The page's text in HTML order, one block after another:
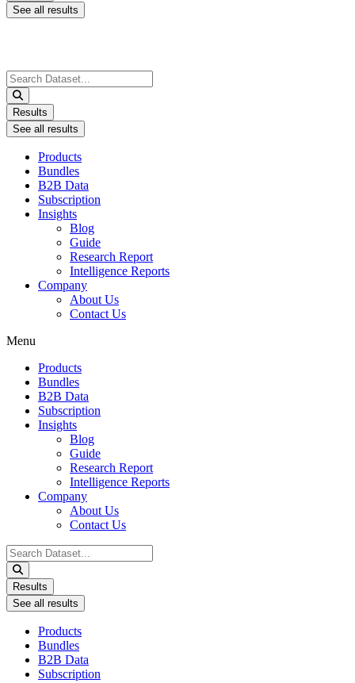
See all results
Search
...
Results
See all results
Products
Bundles
B2B Data
Subscription
Insights
Blog
Guide
Research Report
Intelligence Reports
Company
About Us
Contact Us
Menu
Products
Bundles
B2B Data
Subscription
Insights
Blog
Guide
Research Report
Intelligence Reports
Company
About Us
Contact Us
Search
...
Results
See all results
Products
Bundles
B2B Data
Subscription